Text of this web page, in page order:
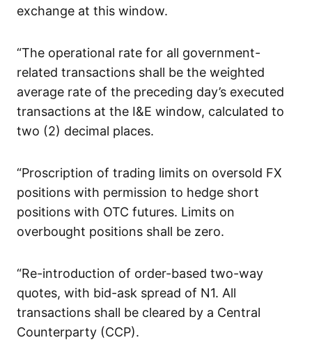
exchange at this window.
“The operational rate for all government-
related transactions shall be the weighted
average rate of the preceding day’s executed
transactions at the I&E window, calculated to
two (2) decimal places.
“Proscription of trading limits on oversold FX
positions with permission to hedge short
positions with OTC futures. Limits on
overbought positions shall be zero.
“Re-introduction of order-based two-way
quotes, with bid-ask spread of N1. All
transactions shall be cleared by a Central
Counterparty (CCP).